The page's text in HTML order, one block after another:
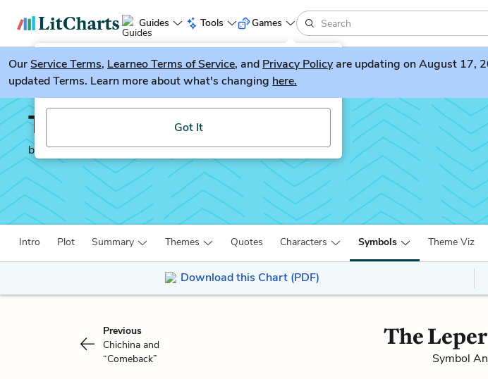
Guides Tools
LitGuesser New
Try our new literature game, LitGuesser!
Got It
Games
OurService Terms, Learneo Terms of Service, and Privacy Policyare updating on August 17,
updated Terms. Learn more about what's changing here.
The Motorcycle Diaries
by Ernesto Che Guevara
Intro Plot Summary Themes Quotes Characters Symbols Theme Viz
Download this Chart (PDF)
Previous
Chichina and
“Comeback”
The
Symbol